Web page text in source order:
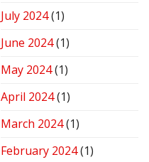
July 2024(1)
June 2024(1)
May 2024(1)
April 2024(1)
March 2024(1)
February 2024(1)